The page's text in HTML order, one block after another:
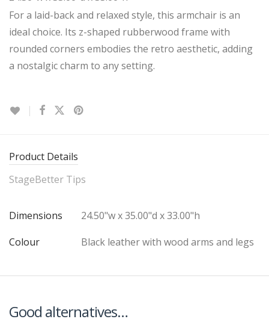
For a laid-back and relaxed style, this armchair is an
ideal choice. Its z-shaped rubberwood frame with
rounded corners embodies the retro aesthetic, adding
a nostalgic charm to any setting.
Product Details
StageBetter Tips
Dimensions
24.50"w x 35.00"d x 33.00"h
Colour
Black leather with wood arms and legs
Good alternatives…